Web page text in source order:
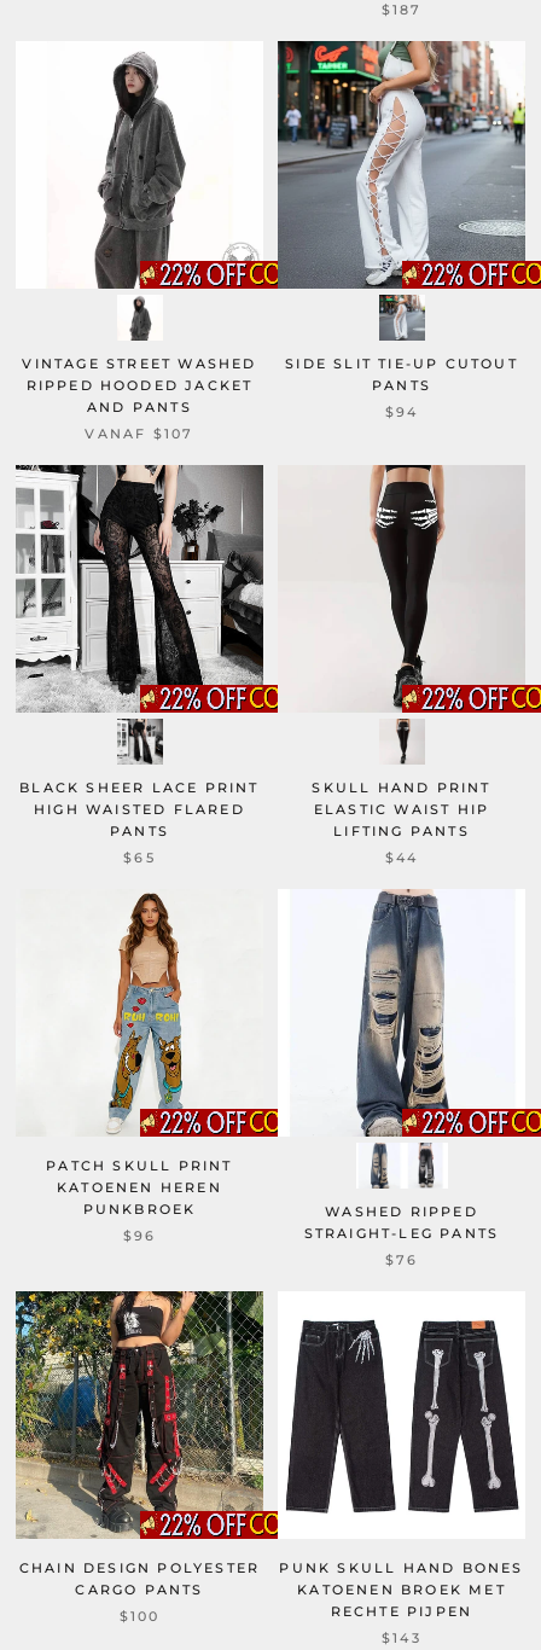
$187
VINTAGE STREET WASHED
RIPPED HOODED JACKET
AND PANTS
VANAF $107
SIDE SLIT TIE-UP CUTOUT
PANTS
$94
BLACK SHEER LACE PRINT
HIGH WAISTED FLARED
PANTS
$65
SKULL HAND PRINT
ELASTIC WAIST HIP
LIFTING PANTS
$44
PATCH SKULL PRINT
KATOENEN HEREN
PUNKBROEK
$96
WASHED RIPPED
STRAIGHT-LEG PANTS
$76
CHAIN DESIGN POLYESTER
CARGO PANTS
$100
PUNK SKULL HAND BONES
KATOENEN BROEK MET
RECHTE PIJPEN
$143